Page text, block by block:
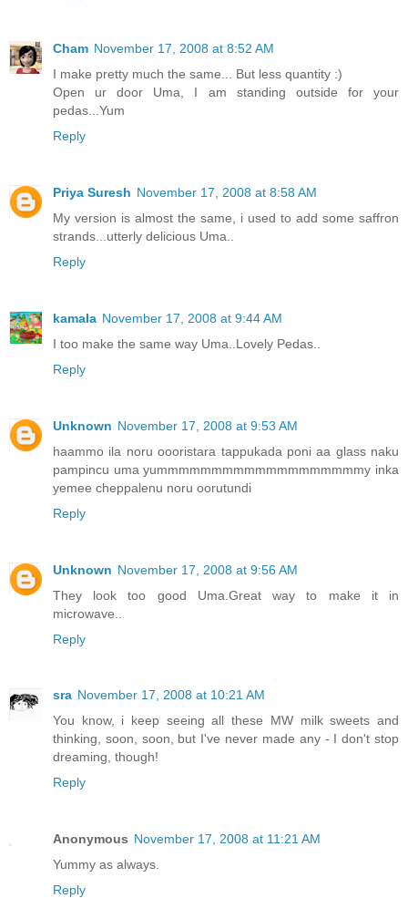
Cham November 17, 2008 at 8:52 AM
I make pretty much the same... But less quantity :)
Open ur door Uma, I am standing outside for your
pedas...Yum
Reply
Priya Suresh November 17, 2008 at 8:58 AM
My version is almost the same, i used to add some saffron
strands...utterly delicious Uma..
Reply
kamala November 17, 2008 at 9:44 AM
I too make the same way Uma..Lovely Pedas..
Reply
Unknown November 17, 2008 at 9:53 AM
haammo ila noru oooristara tappukada poni aa glass naku
pampincu uma yummmmmmmmmmmmmmmmmmmy inka
yemee cheppalenu noru oorutundi
Reply
Unknown November 17, 2008 at 9:56 AM
They look too good Uma.Great way to make it in
microwave..
Reply
sra November 17, 2008 at 10:21 AM
You know, i keep seeing all these MW milk sweets and
thinking, soon, soon, but I've never made any - I don't stop
dreaming, though!
Reply
Anonymous November 17, 2008 at 11:21 AM
Yummy as always.
Reply